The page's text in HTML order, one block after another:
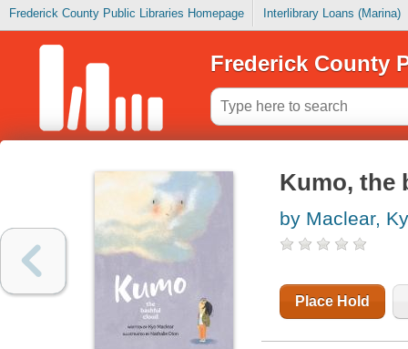
Frederick County Public Libraries Homepage Interlibrary Loans (Marina)
Frederick County
Kumo, the
by Maclear,
Place Hold